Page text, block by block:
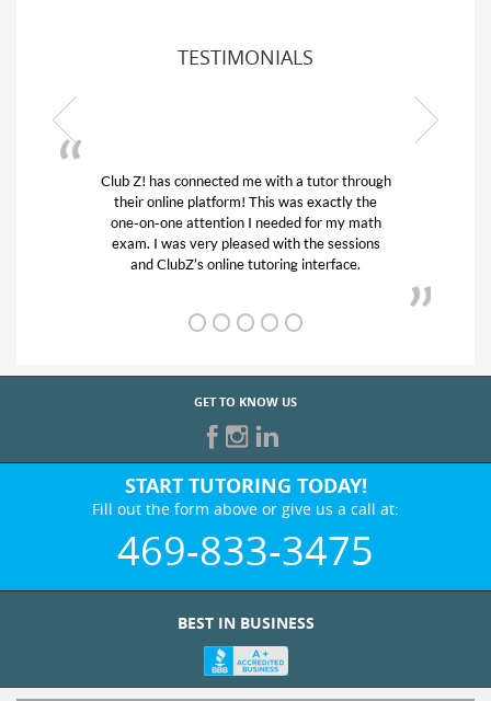
TESTIMONIALS
Club Z! has connected me with a tutor through
their online platform! This was exactly the
one-on-one attention I needed for my math
exam. I was very pleased with the sessions
and ClubZ’s online tutoring interface.
GET TO KNOW US
START TUTORING TODAY!
Fill out the form above or give us a call at:
469-833-3475
BEST IN BUSINESS